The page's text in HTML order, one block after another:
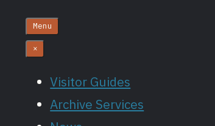
Menu
×
Visitor Guides
Archive Services